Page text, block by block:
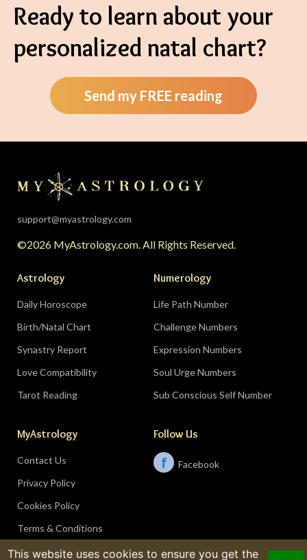
Ready to learn about your
personalized natal chart?
Send my FREE reading
support@myastrology.com
©2026 MyAstrology.com. All Rights Reserved.
Astrology
Daily Horoscope
Birth/Natal Chart
Synastry Report
Love Compatibility
Tarot Reading
Numerology
Life Path Number
Challenge Numbers
Expression Numbers
Soul Urge Numbers
Sub Conscious Self Number
MyAstrology
Contact Us
Privacy Policy
Cookies Policy
Terms & Conditions
Follow Us
f Facebook